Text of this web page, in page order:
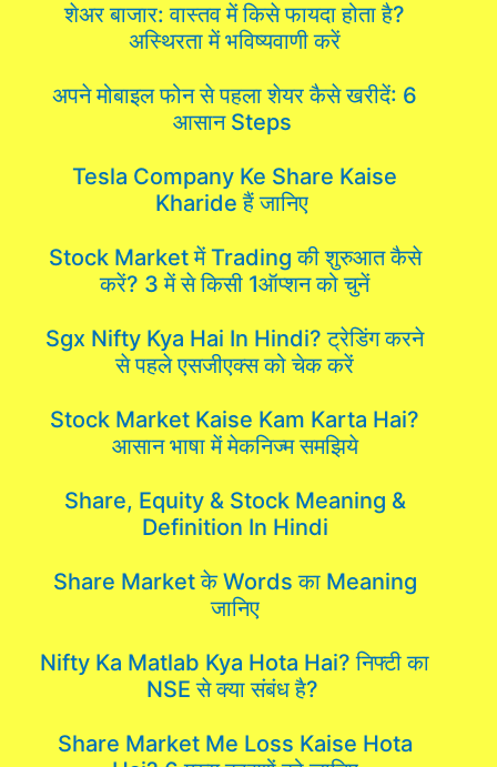
शेअर बाजार: वास्तव में किसे फायदा होता है?
अस्थिरता में भविष्यवाणी करें
अपने मोबाइल फोन से पहला शेयर कैसे खरीदें: 6
आसान Steps
Tesla Company Ke Share Kaise
Kharide हैं जानिए
Stock Market में Trading की शुरुआत कैसे
करें? 3 में से किसी 1ऑप्शन को चुनें
Sgx Nifty Kya Hai In Hindi? ट्रेडिंग करने
से पहले एसजीएक्स को चेक करें
Stock Market Kaise Kam Karta Hai?
आसान भाषा में मेकनिज्म समझिये
Share, Equity & Stock Meaning &
Definition In Hindi
Share Market के Words का Meaning
जानिए
Nifty Ka Matlab Kya Hota Hai? निफ्टी का
NSE से क्या संबंध है?
Share Market Me Loss Kaise Hota